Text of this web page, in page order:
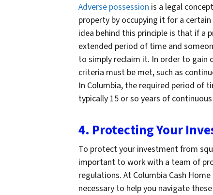
Adverse possession is a legal
property by occupying it for a
idea behind this principle is that if a
extended period of time and
to simply reclaim it. In order to gain
criteria must be met, such as
In Columbia, the required period of
typically 15 or so years of
4. Protecting Your
To protect your investment from
important to work with a team of
regulations. At Columbia Cash
necessary to help you navigate